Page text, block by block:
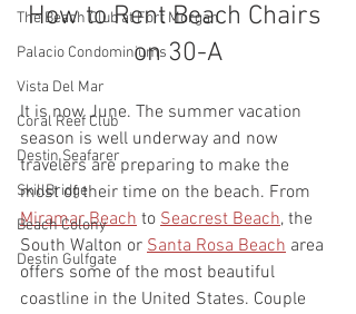
The Beach Club at Fort Morgan
Palacio Condominiums
Vista Del Mar
Coral Reef Club
Destin Seafarer
SkillBridge
Beach Colony
Destin Gulfgate
How to Rent Beach Chairs
on 30-A
It is now June. The summer vacation
season is well underway and now
travelers are preparing to make the
most of their time on the beach. From
Miramar Beach to Seacrest Beach, the
South Walton or Santa Rosa Beach area
offers some of the most beautiful
coastline in the United States. Couple